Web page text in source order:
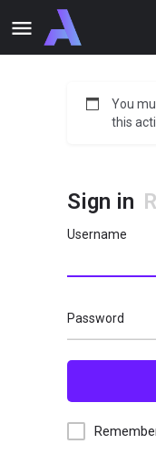
You
this
Sign in
Username
Password